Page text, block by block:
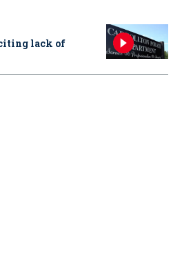
lack of